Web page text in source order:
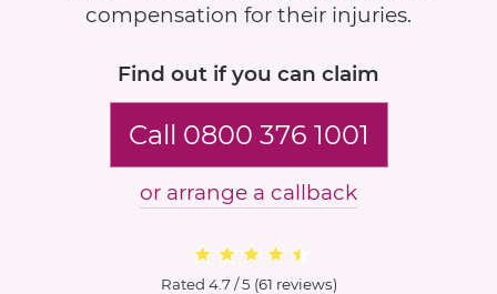
compensation for their injuries.
Find out ifyou can claim
Call 0800 376 1001
or arrange a callback
Rated 4.7 / 5 (61 reviews)